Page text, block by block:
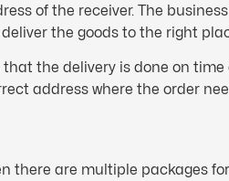
of the receiver. The
the goods to the right
the delivery is done on
address where the order
there are multiple packages